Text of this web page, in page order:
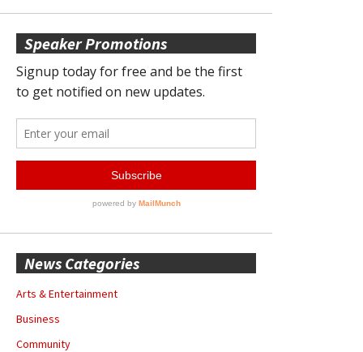
Speaker Promotions
News Categories
Arts & Entertainment
Business
Community